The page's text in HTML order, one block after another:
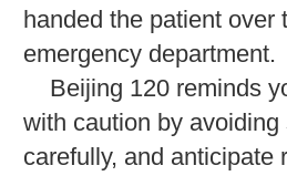
handed the patient over
emergency department.
Beijing 120 reminds
with caution by
carefully, and anticipate